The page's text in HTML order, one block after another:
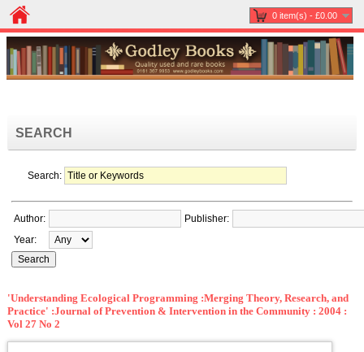
0 item(s) - £0.00
SEARCH
Search:
Author:
Publisher:
Year:
'Understanding Ecological Programming :Merging Theory, Research, and
Practice' :Journal of Prevention & Intervention in the Community : 2004 :
Vol 27 No 2